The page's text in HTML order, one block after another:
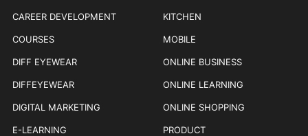
CAREER DEVELOPMENT
COURSES
DIFF EYEWEAR
DIFFEYEWEAR
DIGITAL MARKETING
E-LEARNING
KITCHEN
MOBILE
ONLINE BUSINESS
ONLINE LEARNING
ONLINE SHOPPING
PRODUCT